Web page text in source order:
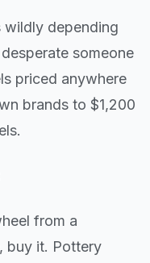
wildly depending
someone
priced anywhere
brands to $1,200
from a
buy it. Pottery